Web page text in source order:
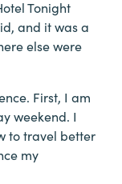
Tonight
and it was a
else were
First, I am
weekend. I
to travel better
my